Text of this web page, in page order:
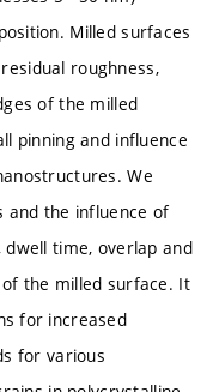
Milled surfaces
roughness,
of the milled
pinning and influence
We
and the influence of
time, overlap and
the milled surface. It
for increased
for various